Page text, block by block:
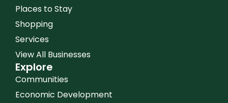
Places to Stay
Shopping
Services
View All Businesses
Explore
Communities
Economic Development